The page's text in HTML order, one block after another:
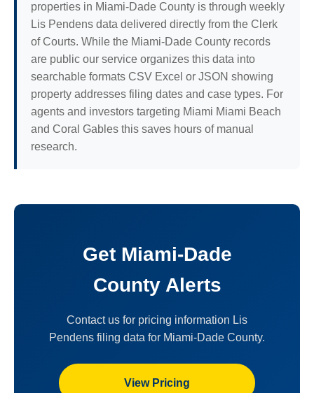
properties in Miami-Dade County is through weekly
Lis Pendens data delivered directly from the Clerk
of Courts. While the Miami-Dade County records
are public our service organizes this data into
searchable formats CSV Excel or JSON showing
property addresses filing dates and case types. For
agents and investors targeting Miami Miami Beach
and Coral Gables this saves hours of manual
research.
Get Miami-Dade
County Alerts
Contact us for pricing information Lis
Pendens filing data for Miami-Dade County.
View Pricing